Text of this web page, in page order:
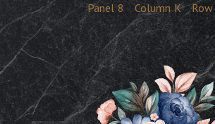
Panel 8 Column K Row